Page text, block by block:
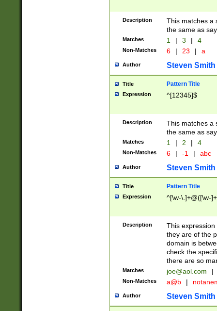
Description
This matches a
the same as
Matches 1 | 3 | 4
Non-Matches 6 | 23 | a
Author Steven Smith
Title Pattern Title
Expression ^[12345]$
Description
This matches a
the same as
Matches 1 | 2 | 4
Non-Matches 6 | -1 | abc
Author Steven Smith
Title Pattern Title
Expression ^[\w-\.]+@([\w-
Description
This
they are of the
domain is
check the
there are so
Matches joe@aol.com |
Non-Matches a@b |
Author Steven Smith